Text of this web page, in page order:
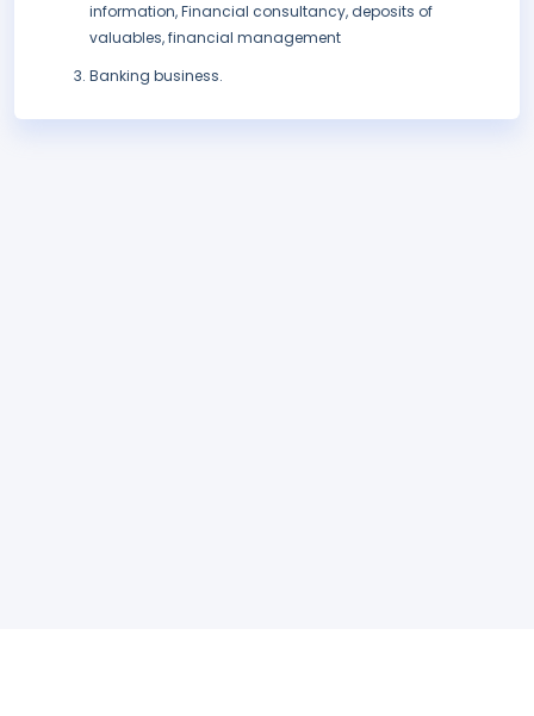
information, Financial consultancy, deposits of
valuables, financial management
Banking business.